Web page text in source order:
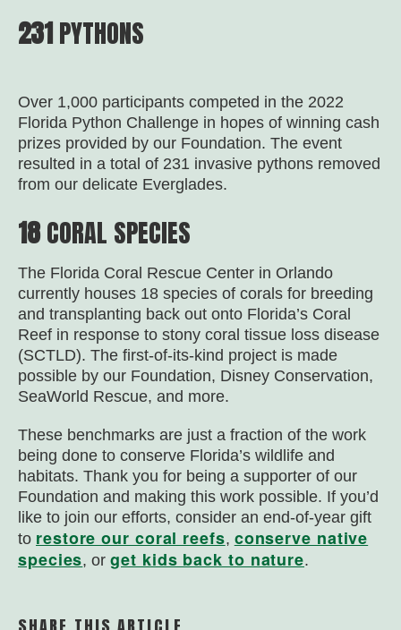
231PYTHONS
Over 1,000 participants competed in the 2022
Florida Python Challenge in hopes of winning cash
prizes provided by our Foundation. The event
resulted in a total of 231 invasive pythons removed
from our delicate Everglades.
18CORAL SPECIES
The Florida Coral Rescue Center in Orlando
currently houses 18 species of corals for breeding
and transplanting back out onto Florida’s Coral
Reef in response to stony coral tissue loss disease
(SCTLD). The first-of-its-kind project is made
possible by our Foundation, Disney Conservation,
SeaWorld Rescue, and more.
These benchmarks are just a fraction of the work
being done to conserve Florida’s wildlife and
habitats. Thank you for being a supporter of our
Foundation and making this work possible. If you’d
like to join our efforts, consider an end-of-year gift
to restore our coral reefs, conserve native
species, orget kids back to nature.